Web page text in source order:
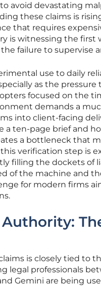
avoid devastating
these claims is
that requires
is witnessing the
failure to supervise
use to daily
as the
focused on the
demands a
into client-facing
a ten-page brief and
a bottleneck that
verification step is
filling the dockets of
of the machine and
for modern firms
is closely tied to
legal professionals
Gemini are being